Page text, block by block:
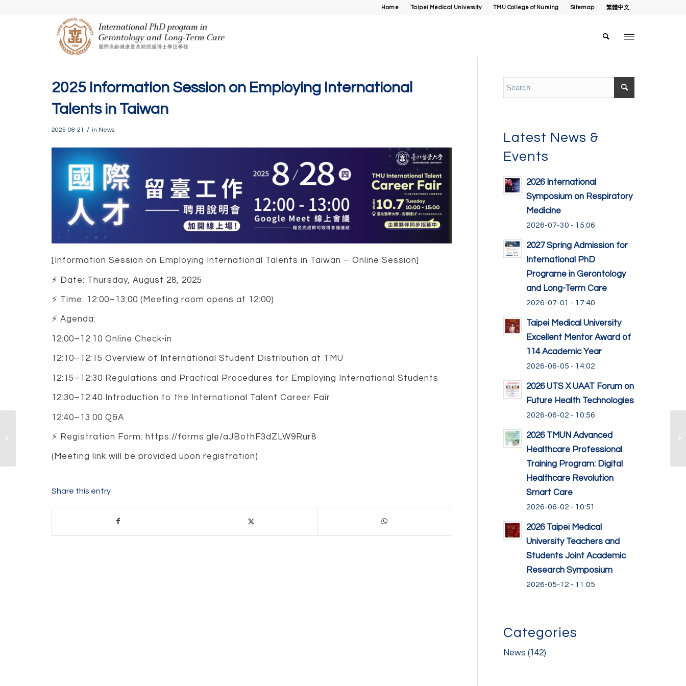
Home Taipei Medical University TMU College of Nursing Sitemap 繁體中文
2025 Information Session on Employing International
Talents in Taiwan
2025-08-21 / in News
[Information Session on Employing International Talents in Taiwan – Online Session]
⚡️ Date: Thursday, August 28, 2025
⚡️ Time: 12:00–13:00 (Meeting room opens at 12:00)
⚡️ Agenda:
12:00–12:10 Online Check-in
12:10–12:15 Overview of International Student Distribution at TMU
12:15–12:30 Regulations and Practical Procedures for Employing International Students
12:30–12:40 Introduction to the International Talent Career Fair
12:40–13:00 Q&A
⚡️ Registration Form: https://forms.gle/aJBothF3dZLW9Rur8
(Meeting link will be provided upon registration)
Share this entry
Latest News &
Events
2026 International
Symposium on Respiratory
Medicine
2026-07-30 - 15:06
2027 Spring Admission for
International PhD
Programe in Gerontology
and Long-Term Care
2026-07-01 - 17:40
Taipei Medical University
Excellent Mentor Award of
114 Academic Year
2026-06-05 - 14:02
2026 UTS X UAAT Forum on
Future Health Technologies
2026-06-02 - 10:56
2026 TMUN Advanced
Healthcare Professional
Training Program: Digital
Healthcare Revolution
Smart Care
2026-06-02 - 10:51
2026 Taipei Medical
University Teachers and
Students Joint Academic
Research Symposium
2026-05-12 - 11:05
Categories
News (142)
Openings (Assistant,
Professor) –...